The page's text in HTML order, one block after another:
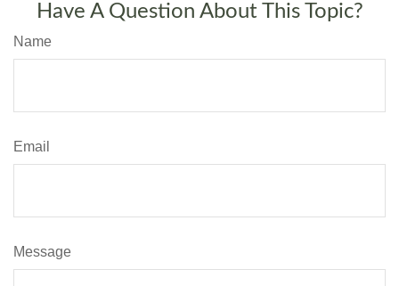
Have A Question About This Topic?
Name
Email
Message